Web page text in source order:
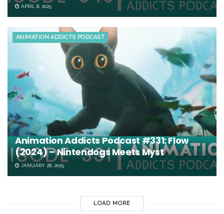
APRIL 8, 2025
ANIMATION ADDICTS PODCAST
Animation Addicts Podcast #331: Flow
(2024) – Nintendogs Meets Myst
JANUARY 28, 2025
LOAD MORE